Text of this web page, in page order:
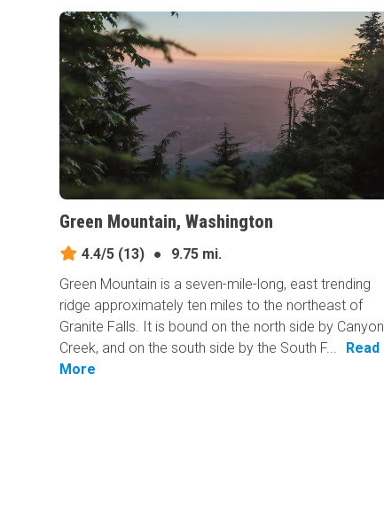
Green Mountain, Washington
4.4/5 (13) ●
9.75 mi.
Green Mountain is a seven-mile-long, east trending
ridge approximately ten miles to the northeast of
Granite Falls. It is bound on the north side by Canyon
Creek, and on the south side by the South F...
Read
More